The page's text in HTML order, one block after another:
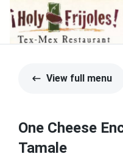
View full menu
One Cheese
Tamale